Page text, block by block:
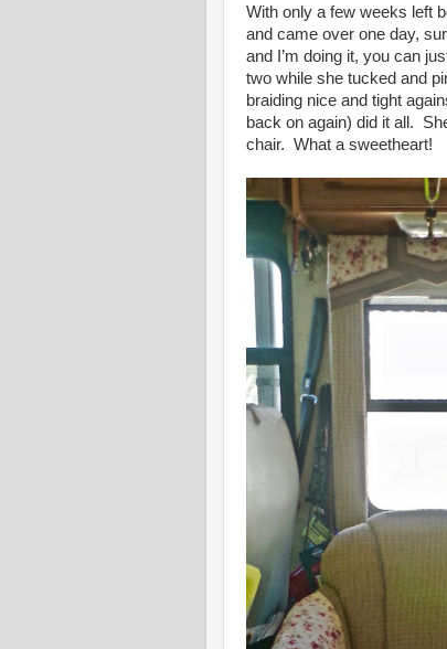
With only a few weeks left
and came over one day,
and I’m doing it, you can
two while she tucked and
braiding nice and tight
back on again) did it all.
chair. What a sweetheart!